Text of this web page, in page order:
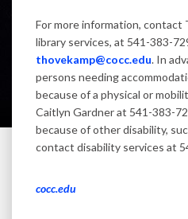
For more information, contact
library services, at 541-383-
thovekamp@cocc.edu. In
persons needing
because of a physical or
Caitlyn Gardner at 541-383-
because of other disability,
contact disability services at
cocc.edu